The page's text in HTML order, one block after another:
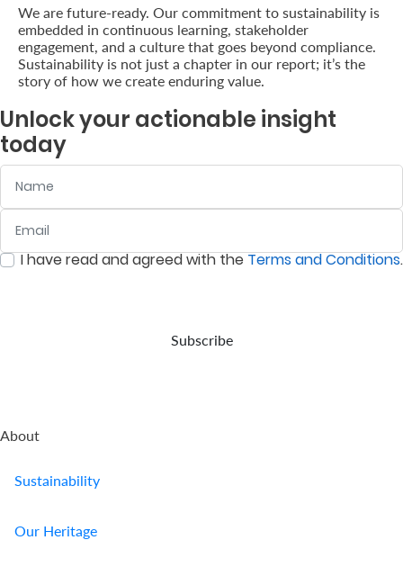
We are future-ready. Our commitment to sustainability is
embedded in continuous learning, stakeholder
engagement, and a culture that goes beyond compliance.
Sustainability is not just a chapter in our report; it’s the
story of how we create enduring value.
Unlock your actionable insight
today
0/ 280
I have read and agreed with theTerms and Conditions.
Subscribe
About
Sustainability
Our Heritage